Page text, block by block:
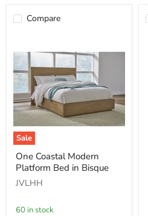
Compare
Sale
One
Coastal
Modern
Platform
Bed
Bisque
One Coastal Modern
Platform Bed in Bisque
JVLHH
60 in stock